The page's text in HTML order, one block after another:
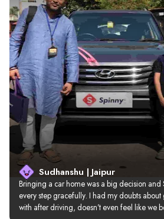
Sudhanshu | Jaipur
Bringing a car home was a big decision and
every step gracefully. I had my doubts
with after driving, doesn’t even feel like we